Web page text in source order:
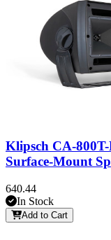
Klipsch CA-
Surface-Mount
640.44
In Stock
Add to Cart